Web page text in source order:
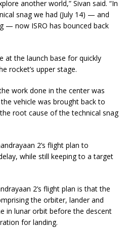
another world,” Sivan said. “In
snag we had (July 14) — and
— now ISRO has bounced back
at the launch base for quickly
rocket’s upper stage.
work done in the center was
vehicle was brought back to
root cause of the technical snag
2’s flight plan to
while still keeping to a target
2’s flight plan is that the
the orbiter, lander and
in lunar orbit before the descent
for landing.